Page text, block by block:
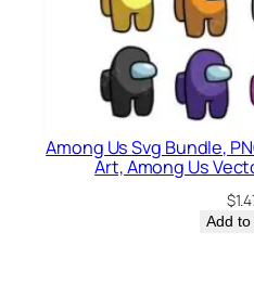
Among Us Svg Bundle,
Art, Among Us
$
Add to